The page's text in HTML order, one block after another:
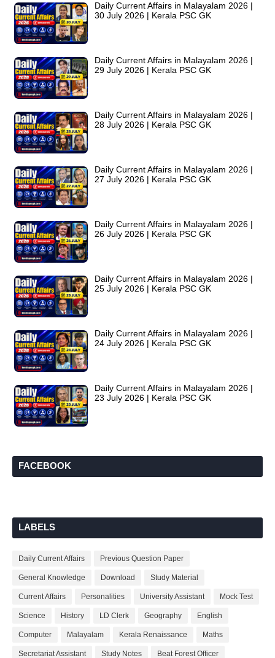
Daily Current Affairs in Malayalam 2026 |
30 July 2026 | Kerala PSC GK
Daily Current Affairs in Malayalam 2026 |
29 July 2026 | Kerala PSC GK
Daily Current Affairs in Malayalam 2026 |
28 July 2026 | Kerala PSC GK
Daily Current Affairs in Malayalam 2026 |
27 July 2026 | Kerala PSC GK
Daily Current Affairs in Malayalam 2026 |
26 July 2026 | Kerala PSC GK
Daily Current Affairs in Malayalam 2026 |
25 July 2026 | Kerala PSC GK
Daily Current Affairs in Malayalam 2026 |
24 July 2026 | Kerala PSC GK
Daily Current Affairs in Malayalam 2026 |
23 July 2026 | Kerala PSC GK
FACEBOOK
LABELS
Daily Current Affairs Previous Question Paper
General Knowledge Download Study Material
Current Affairs Personalities University Assistant Mock Test
Science History LD Clerk Geography English
Computer Malayalam Kerala Renaissance Maths
Secretariat Assistant Study Notes Beat Forest Officer